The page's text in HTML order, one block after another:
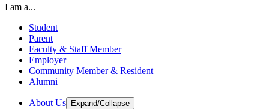
I am a...
Student
Parent
Faculty & Staff Member
Employer
Community Member & Resident
Alumni
About Us Expand/Collapse